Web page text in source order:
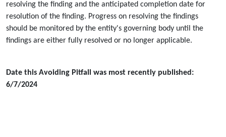
resolving the finding and the anticipated completion date for
resolution of the finding. Progress on resolving the findings
should be monitored by the entity's governing body until the
findings are either fully resolved or no longer applicable.
Date this Avoiding Pitfall was most recently published:
6/7/2024